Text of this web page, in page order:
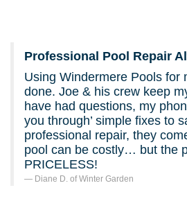
Professional Pool Repair
Using Windermere Pools for
done. Joe & his crew keep
have had questions, my
you through’ simple fixes to
professional repair, they
pool can be costly… but the
PRICELESS!
Diane D. of Winter Garden